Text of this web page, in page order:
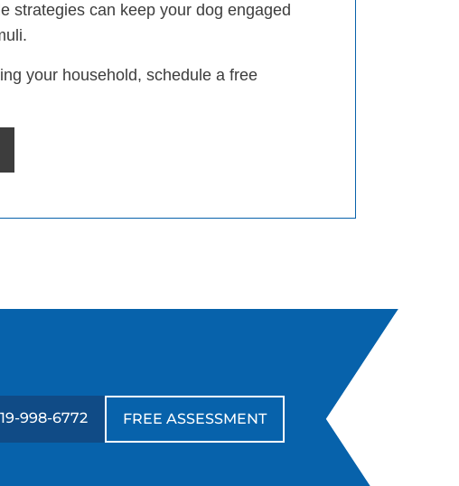
strategies can keep your dog engaged
your household, schedule a free
998-6772 FREE ASSESSMENT